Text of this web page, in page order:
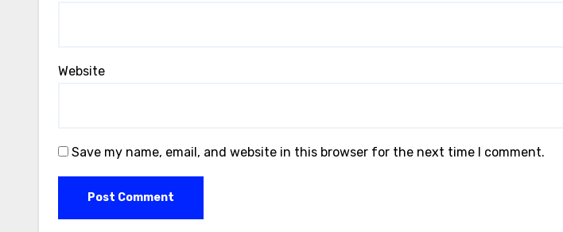
Website
Save my name, email, and website in this browser for the next time I comment.